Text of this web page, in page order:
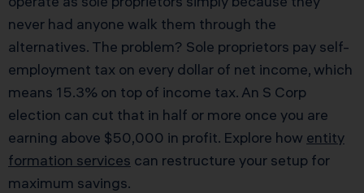
never had anyone walk them through the
alternatives. The problem? Sole proprietors pay self-
employment tax on every dollar of net income, which
means 15.3% on top of income tax. An S Corp
election can cut that in half or more once you are
earning above $50,000 in profit. Explore how entity
formation services can restructure your setup for
maximum savings.